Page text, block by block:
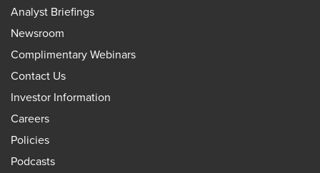
Analyst Briefings
Newsroom
Complimentary Webinars
Contact Us
Investor Information
Careers
Policies
Podcasts